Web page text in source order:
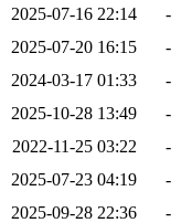
2025-07-16 22:14
-
2025-07-20 16:15
-
2024-03-17 01:33
-
2025-10-28 13:49
-
2022-11-25 03:22
-
2025-07-23 04:19
-
2025-09-28 22:36
-